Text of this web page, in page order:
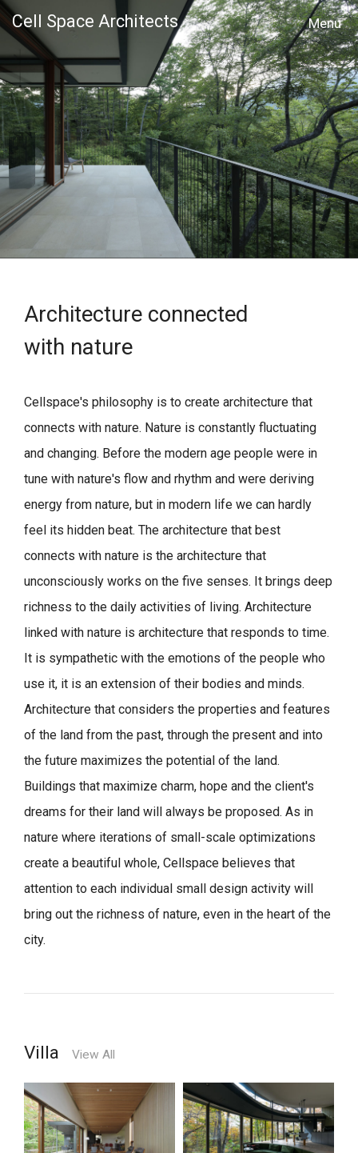
Cell Space Architects
MENU
Architecture connected
with nature
Cellspace's philosophy is to create architecture that
connects with nature. Nature is constantly fluctuating
and changing. Before the modern age people were in
tune with nature's flow and rhythm and were deriving
energy from nature, but in modern life we can hardly
feel its hidden beat. The architecture that best
connects with nature is the architecture that
unconsciously works on the five senses. It brings deep
richness to the daily activities of living. Architecture
linked with nature is architecture that responds to time.
It is sympathetic with the emotions of the people who
use it, it is an extension of their bodies and minds.
Architecture that considers the properties and features
of the land from the past, through the present and into
the future maximizes the potential of the land.
Buildings that maximize charm, hope and the client's
dreams for their land will always be proposed. As in
nature where iterations of small-scale optimizations
create a beautiful whole, Cellspace believes that
attention to each individual small design activity will
bring out the richness of nature, even in the heart of the
city.
Villa View All